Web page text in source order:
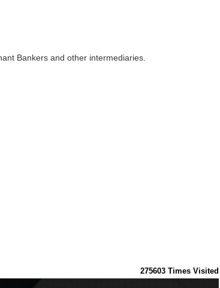
Bankers and other intermediaries.
275603 Times Visited